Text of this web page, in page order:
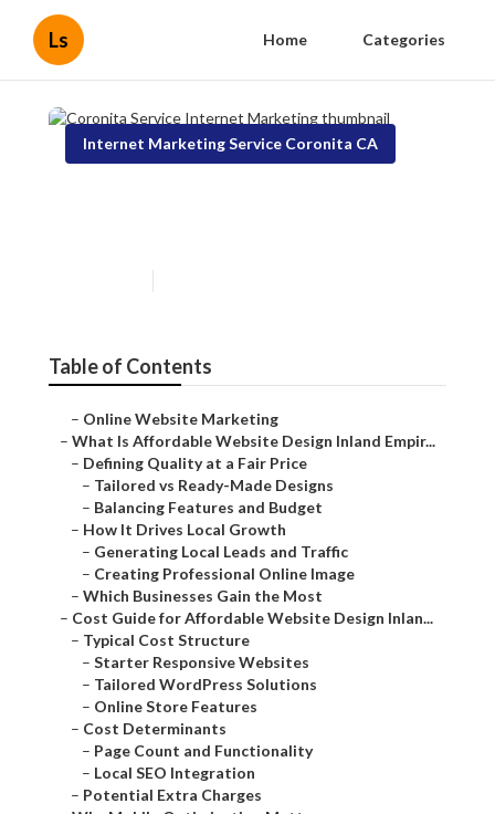
Ls Home Categories
Internet Marketing Service Coronita CA
Table of Contents
– Online Website Marketing
– What Is Affordable Website Design Inland Empir...
– Defining Quality at a Fair Price
– Tailored vs Ready-Made Designs
– Balancing Features and Budget
– How It Drives Local Growth
– Generating Local Leads and Traffic
– Creating Professional Online Image
– Which Businesses Gain the Most
– Cost Guide for Affordable Website Design Inlan...
– Typical Cost Structure
– Starter Responsive Websites
– Tailored WordPress Solutions
– Online Store Features
– Cost Determinants
– Page Count and Functionality
– Local SEO Integration
– Potential Extra Charges